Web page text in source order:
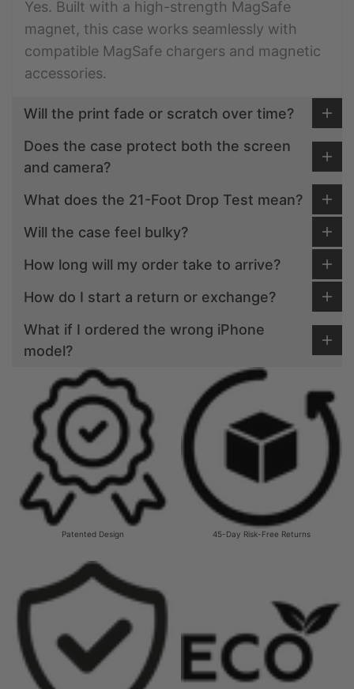
Yes. Built with a high-strength MagSafe
magnet, this case works seamlessly with
compatible MagSafe chargers and magnetic
accessories.
Will the print fade or scratch over time?
Does the case protect both the screen
and camera?
What does the 21-Foot Drop Test mean?
Will the case feel bulky?
How long will my order take to arrive?
How do I start a return or exchange?
What if I ordered the wrong iPhone
model?
Patented Design 45-Day Risk-Free Returns